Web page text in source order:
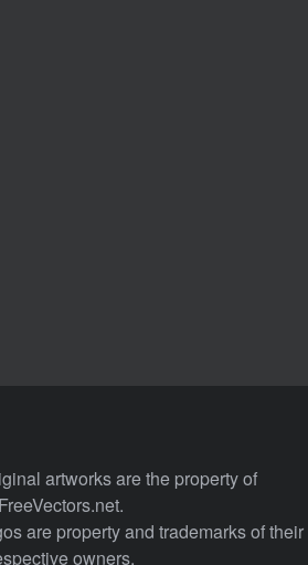
artworks are the property of
FreeVectors.net.
are property and trademarks of their
owners.